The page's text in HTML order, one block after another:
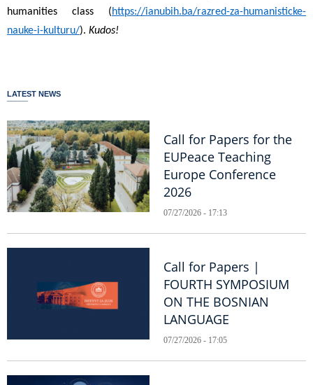
humanities class (https://ianubih.ba/razred-za-humanisticke-
nauke-i-kulturu/). Kudos!
LATEST NEWS
Call for Papers for the
EUPeace Teaching
Europe Conference
2026
07/27/2026 - 17:13
Call for Papers |
FOURTH SYMPOSIUM
ON THE BOSNIAN
LANGUAGE
07/27/2026 - 17:05